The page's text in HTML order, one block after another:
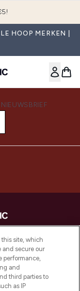
HOOP MERKEN |
online
met de
en
gratis
this site, which
and secure our
performance,
and
third parties to
as IP